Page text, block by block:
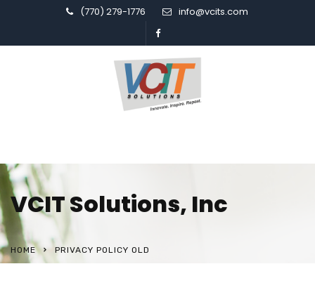
(770) 279-1776 info@vcits.com
VCIT Solutions, Inc
HOME PRIVACY POLICY OLD